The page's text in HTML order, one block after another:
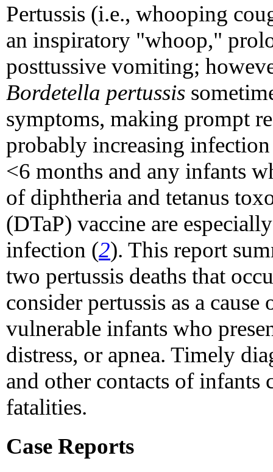
Pertussis (i.e., whooping
an inspiratory "whoop,"
posttussive vomiting;
Bordetella pertussis
symptoms, making prompt
probably increasing
<6 months and any infants
of diphtheria and tetanus
(DTaP) vaccine are
infection (2). This report
two pertussis deaths that
consider pertussis as a
vulnerable infants who
distress, or apnea. Timely
and other contacts of infants
fatalities.
Case Reports